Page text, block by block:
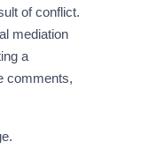
of conflict.
mediation
a
comments,